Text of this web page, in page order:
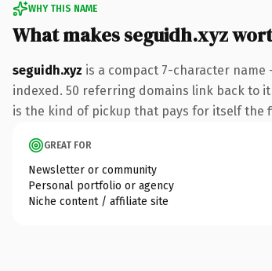
WHY THIS NAME
What makes seguidh.xyz
seguidh.xyz is a compact 7-character
indexed. 50 referring domains link back to
is the kind of pickup that pays for itself the
GREAT FOR
Newsletter or community
Personal portfolio or agency
Niche content / affiliate site